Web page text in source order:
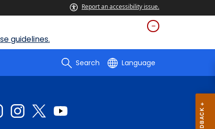
Report an accessibility issue.
guidelines.
Search Language